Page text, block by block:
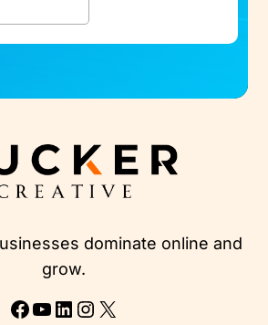
dominate online and
grow.
Facebook
YouTube
LinkedIn
Instagram
X